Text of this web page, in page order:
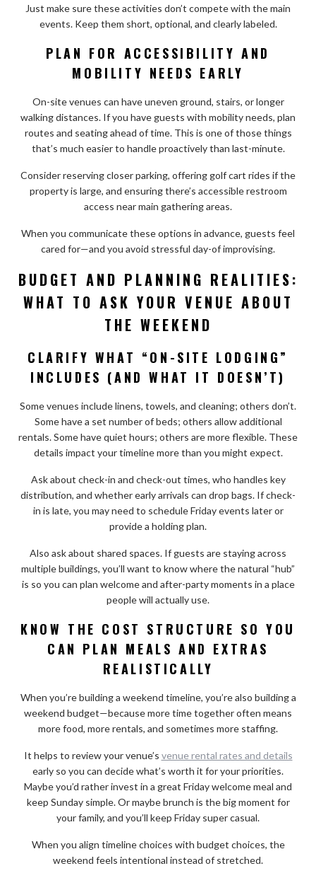
Just make sure these activities don’t compete with the main
events. Keep them short, optional, and clearly labeled.
PLAN FOR ACCESSIBILITY AND
MOBILITY NEEDS EARLY
On-site venues can have uneven ground, stairs, or longer
walking distances. If you have guests with mobility needs, plan
routes and seating ahead of time. This is one of those things
that’s much easier to handle proactively than last-minute.
Consider reserving closer parking, offering golf cart rides if the
property is large, and ensuring there’s accessible restroom
access near main gathering areas.
When you communicate these options in advance, guests feel
cared for—and you avoid stressful day-of improvising.
BUDGET AND PLANNING REALITIES:
WHAT TO ASK YOUR VENUE ABOUT
THE WEEKEND
CLARIFY WHAT “ON-SITE LODGING”
INCLUDES (AND WHAT IT DOESN’T)
Some venues include linens, towels, and cleaning; others don’t.
Some have a set number of beds; others allow additional
rentals. Some have quiet hours; others are more flexible. These
details impact your timeline more than you might expect.
Ask about check-in and check-out times, who handles key
distribution, and whether early arrivals can drop bags. If check-
in is late, you may need to schedule Friday events later or
provide a holding plan.
Also ask about shared spaces. If guests are staying across
multiple buildings, you’ll want to know where the natural “hub”
is so you can plan welcome and after-party moments in a place
people will actually use.
KNOW THE COST STRUCTURE SO YOU
CAN PLAN MEALS AND EXTRAS
REALISTICALLY
When you’re building a weekend timeline, you’re also building a
weekend budget—because more time together often means
more food, more rentals, and sometimes more staffing.
It helps to review your venue’s venue rental rates and details
early so you can decide what’s worth it for your priorities.
Maybe you’d rather invest in a great Friday welcome meal and
keep Sunday simple. Or maybe brunch is the big moment for
your family, and you’ll keep Friday super casual.
When you align timeline choices with budget choices, the
weekend feels intentional instead of stretched.